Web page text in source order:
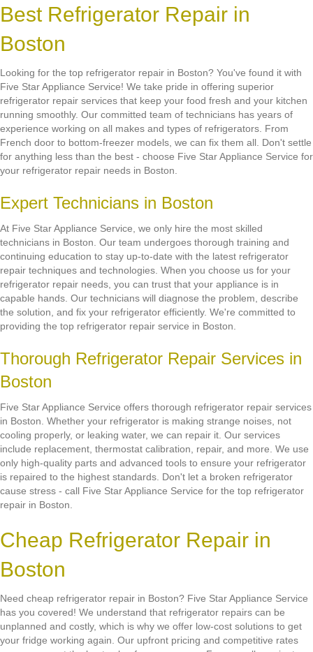
Best Refrigerator Repair in
Boston
Looking for the top refrigerator repair in Boston? You've found it with
Five Star Appliance Service! We take pride in offering superior
refrigerator repair services that keep your food fresh and your kitchen
running smoothly. Our committed team of technicians has years of
experience working on all makes and types of refrigerators. From
French door to bottom-freezer models, we can fix them all. Don't settle
for anything less than the best - choose Five Star Appliance Service for
your refrigerator repair needs in Boston.
Expert Technicians in Boston
At Five Star Appliance Service, we only hire the most skilled
technicians in Boston. Our team undergoes thorough training and
continuing education to stay up-to-date with the latest refrigerator
repair techniques and technologies. When you choose us for your
refrigerator repair needs, you can trust that your appliance is in
capable hands. Our technicians will diagnose the problem, describe
the solution, and fix your refrigerator efficiently. We're committed to
providing the top refrigerator repair service in Boston.
Thorough Refrigerator Repair Services in
Boston
Five Star Appliance Service offers thorough refrigerator repair services
in Boston. Whether your refrigerator is making strange noises, not
cooling properly, or leaking water, we can repair it. Our services
include replacement, thermostat calibration, repair, and more. We use
only high-quality parts and advanced tools to ensure your refrigerator
is repaired to the highest standards. Don't let a broken refrigerator
cause stress - call Five Star Appliance Service for the top refrigerator
repair in Boston.
Cheap Refrigerator Repair in
Boston
Need cheap refrigerator repair in Boston? Five Star Appliance Service
has you covered! We understand that refrigerator repairs can be
unplanned and costly, which is why we offer low-cost solutions to get
your fridge working again. Our upfront pricing and competitive rates